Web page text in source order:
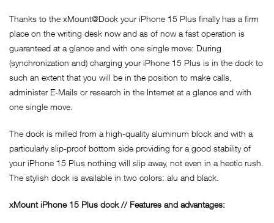
Thanks to the xMount@Dock your iPhone 15 Plus finally has a firm
place on the writing desk now and as of now a fast operation is
guaranteed at a glance and with one single move: During
(synchronization and) charging your iPhone 15 Plus is in the dock to
such an extent that you will be in the position to make calls,
administer E-Mails or research in the Internet at a glance and with
one single move.
The dock is milled from a high-quality aluminum block and with a
particularly slip-proof bottom side providing for a good stability of
your iPhone 15 Plus nothing will slip away, not even in a hectic rush.
The stylish dock is available in two colors: alu and black.
xMount iPhone 15 Plus dock // Features and advantages: